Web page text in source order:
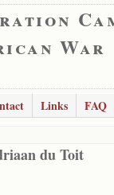
War
Links
FAQ
du Toit